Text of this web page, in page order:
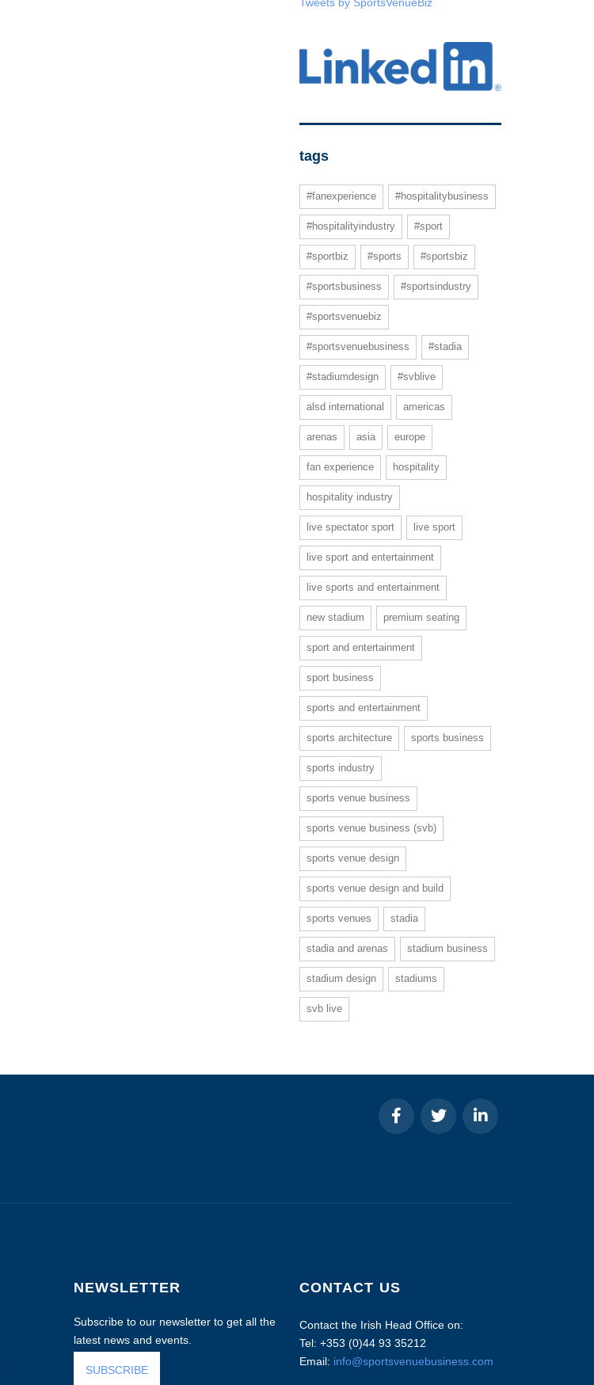
tags
#fanexperience #hospitalitybusiness
#hospitalityindustry #sport
#sportbiz #sports #sportsbiz
#sportsbusiness #sportsindustry
#sportsvenuebiz
#sportsvenuebusiness #stadia
#stadiumdesign #svblive
alsd international americas
arenas asia europe
fan experience hospitality
hospitality industry
live spectator sport live sport
live sport and entertainment
live sports and entertainment
new stadium premium seating
sport and entertainment
sport business
sports and entertainment
sports architecture sports business
sports industry
sports venue business
sports venue business (svb)
sports venue design
sports venue design and build
sports venues stadia
stadia and arenas stadium business
stadium design stadiums
svb live
NEWSLETTER
Subscribe to our newsletter to get all the
latest news and events.
SUBSCRIBE
CONTACT US
Contact the Irish Head Office on:
Tel: +353 (0)44 93 35212
Email: info@sportsvenuebusiness.com